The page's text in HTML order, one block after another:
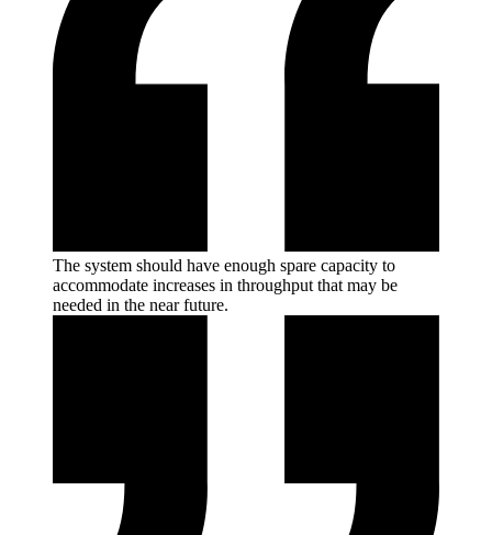
The system should have enough spare capacity to
accommodate increases in throughput that may be
needed in the near future.